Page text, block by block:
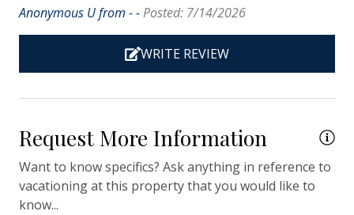
Heating
Living Room
Private Entrance
Travel-size Bathroom Amenities - Conditioner
Anonymous U from - -Posted: 7/14/2026
WRITE REVIEW
Request More Information
Want to know specifics? Ask anything in reference to
vacationing at this property that you would like to
know...